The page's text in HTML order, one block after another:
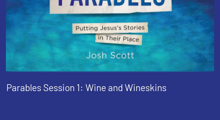
Parables Session 1: Wine and Wineskins